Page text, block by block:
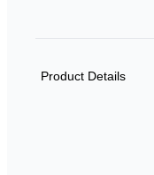
Product Details